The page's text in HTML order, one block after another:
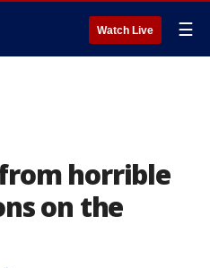
Watch Live ☰
horrible
on the